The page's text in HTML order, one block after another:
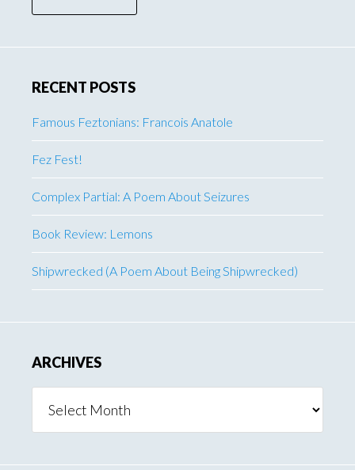
RECENT POSTS
Famous Feztonians: Francois Anatole
Fez Fest!
Complex Partial: A Poem About Seizures
Book Review: Lemons
Shipwrecked (A Poem About Being Shipwrecked)
ARCHIVES